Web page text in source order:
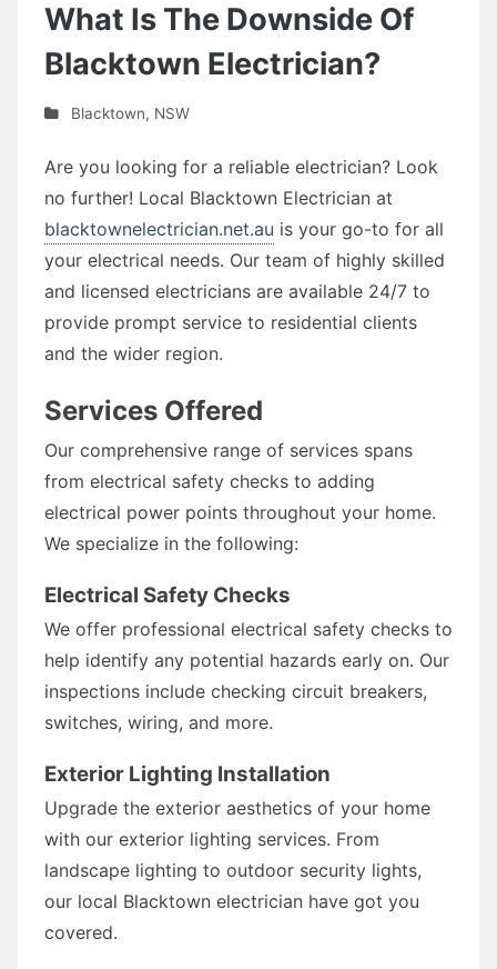
What Is The Downside Of
Blacktown Electrician?
Blacktown, NSW
Are you looking for a reliable electrician? Look
no further! Local Blacktown Electrician at
blacktownelectrician.net.au is your go-to for all
your electrical needs. Our team of highly skilled
and licensed electricians are available 24/7 to
provide prompt service to residential clients
and the wider region.
Services Offered
Our comprehensive range of services spans
from electrical safety checks to adding
electrical power points throughout your home.
We specialize in the following:
Electrical Safety Checks
We offer professional electrical safety checks to
help identify any potential hazards early on. Our
inspections include checking circuit breakers,
switches, wiring, and more.
Exterior Lighting Installation
Upgrade the exterior aesthetics of your home
with our exterior lighting services. From
landscape lighting to outdoor security lights,
our local Blacktown electrician have got you
covered.